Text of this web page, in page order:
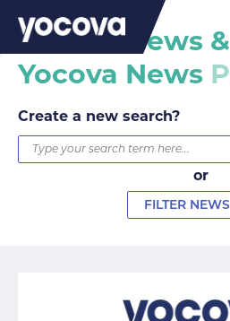
Yocova News
Yocova News
Create a new search?
or
FILTER NEWS